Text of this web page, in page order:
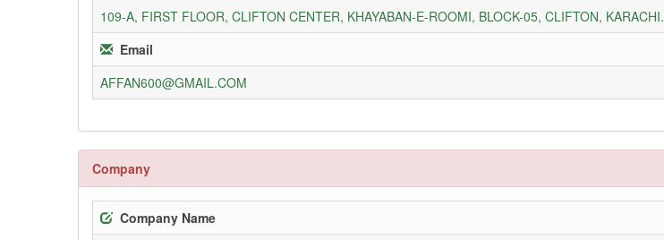
109-A, FIRST FLOOR, CLIFTON CENTER, KHAYABAN-E-ROOMI, BLOCK-05, CLIFTON, KARACHI.
Email
AFFAN600@GMAIL.COM
Company
Company Name